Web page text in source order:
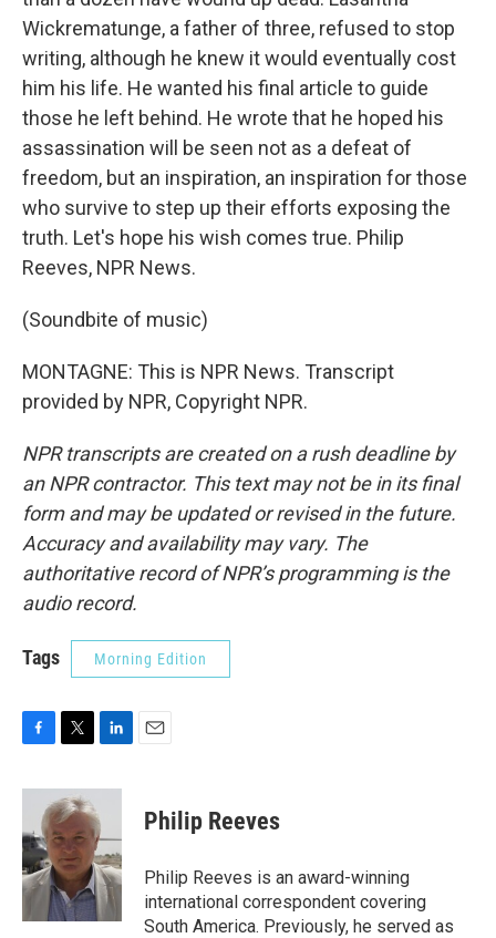
Wickrematunge, a father of three, refused to stop
writing, although he knew it would eventually cost
him his life. He wanted his final article to guide
those he left behind. He wrote that he hoped his
assassination will be seen not as a defeat of
freedom, but an inspiration, an inspiration for those
who survive to step up their efforts exposing the
truth. Let's hope his wish comes true. Philip
Reeves, NPR News.
(Soundbite of music)
MONTAGNE: This is NPR News. Transcript
provided by NPR, Copyright NPR.
NPR transcripts are created on a rush deadline by
an NPR contractor. This text may not be in its final
form and may be updated or revised in the future.
Accuracy and availability may vary. The
authoritative record of NPR’s programming is the
audio record.
Tags Morning Edition
c
b
o
o
k
i
t
t
e
r
n
e
d
I
n
Philip Reeves
Philip Reeves is an award-winning
international correspondent covering
South America. Previously, he served as